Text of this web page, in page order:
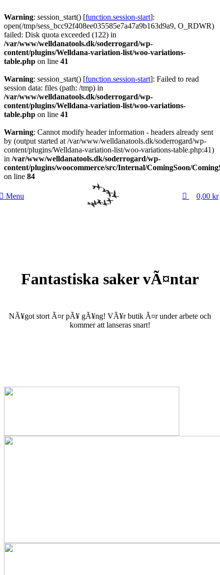
Warning: session_start() [function.session-start]:
open(/tmp/sess_bcc92f408ee035585e7a47a9b163d9a9, O_RDWR)
failed: Disk quota exceeded (122) in
/var/www/welldanatools.dk/soderrogard/wp-
content/plugins/Welldana-variation-list/woo-variations-
table.php on line 41
Warning: session_start() [function.session-start]: Failed to read
session data: files (path: /tmp) in
/var/www/welldanatools.dk/soderrogard/wp-
content/plugins/Welldana-variation-list/woo-variations-
table.php on line 41
Warning: Cannot modify header information - headers already sent
by (output started at /var/www/welldanatools.dk/soderrogard/wp-
content/plugins/Welldana-variation-list/woo-variations-table.php:41)
in /var/www/welldanatools.dk/soderrogard/wp-
content/plugins/woocommerce/src/Internal/ComingSoon/
on line 84
Menu 0,00 kr
Fantastiska saker vÃ¤ntar
NÃ¥got stort Ã¤r pÃ¥ gÃ¥ng! VÃ¥r butik Ã¤r under arbete och
kommer att lanseras snart!